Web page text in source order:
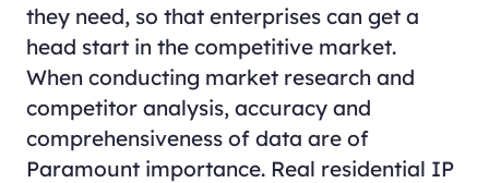
they need, so that enterprises can get a
head start in the competitive market.
When conducting market research and
competitor analysis, accuracy and
comprehensiveness of data are of
Paramount importance. Real residential IP